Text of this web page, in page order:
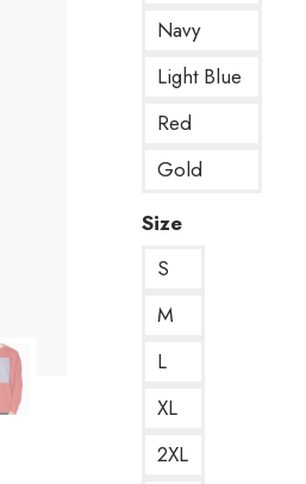
Navy
Light Blue
Red
Gold
Size
S
M
L
XL
2XL